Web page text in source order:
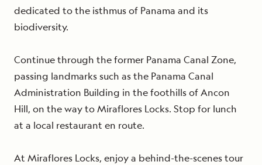
dedicated to the isthmus of Panama and its
biodiversity.
Continue through the former Panama Canal Zone,
passing landmarks such as the Panama Canal
Administration Building in the foothills of Ancon
Hill, on the way to Miraflores Locks. Stop for lunch
at a local restaurant en route.
At Miraflores Locks, enjoy a behind-the-scenes tour